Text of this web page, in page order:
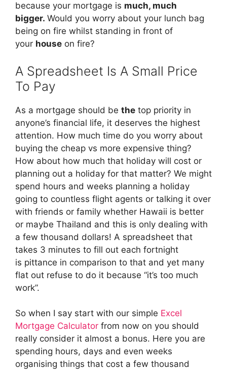
because your mortgage is much, much
bigger. Would you worry about your lunch bag
being on fire whilst standing in front of
your house on fire?
A Spreadsheet Is A Small Price
To Pay
As a mortgage should be the top priority in
anyone’s financial life, it deserves the highest
attention. How much time do you worry about
buying the cheap vs more expensive thing?
How about how much that holiday will cost or
planning out a holiday for that matter? We might
spend hours and weeks planning a holiday
going to countless flight agents or talking it over
with friends or family whether Hawaii is better
or maybe Thailand and this is only dealing with
a few thousand dollars! A spreadsheet that
takes 3 minutes to fill out each fortnight
is pittance in comparison to that and yet many
flat out refuse to do it because “it’s too much
work”.
So when I say start with our simple Excel
Mortgage Calculator from now on you should
really consider it almost a bonus. Here you are
spending hours, days and even weeks
organising things that cost a few thousand